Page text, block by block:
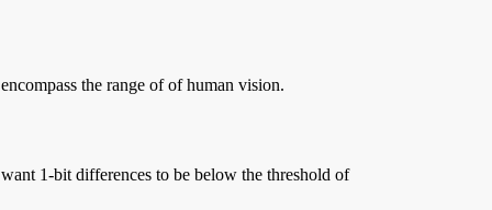
the range of of human vision.
1-bit differences to be below the threshold of